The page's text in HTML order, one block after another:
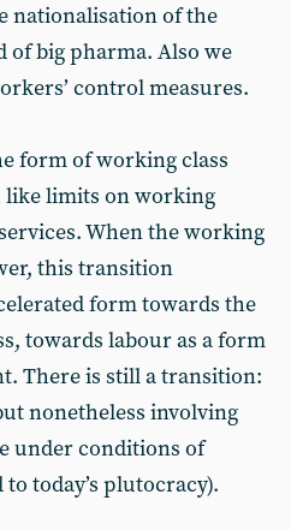
nationalisation of the
big pharma. Also we
control measures.
form of working class
like limits on working
When the working
this transition
form towards the
towards labour as a form
There is still a transition:
nonetheless involving
under conditions of
today’s plutocracy).